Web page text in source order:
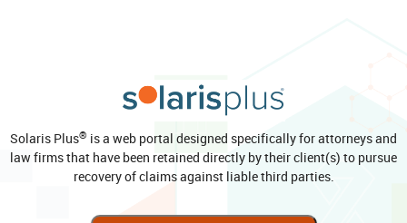
Solaris Plus® is a web portal designed specifically for attorneys and
law firms that have been retained directly by their client(s) to pursue
recovery of claims against liable third parties.